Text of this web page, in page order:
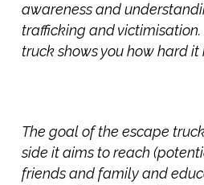
awareness and
trafficking and
truck shows you how hard it
The goal of the escape
side it aims to reach
friends and family and